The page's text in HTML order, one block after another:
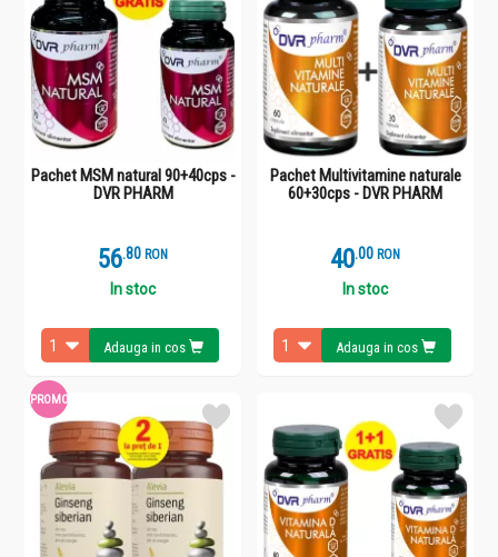
Pachet MSM natural 90+40cps -
DVR PHARM
56.8 RON
In stoc
Adauga in cos
Pachet Multivitamine naturale
60+30cps - DVR PHARM
40.0 RON
In stoc
Adauga in cos
PROMO